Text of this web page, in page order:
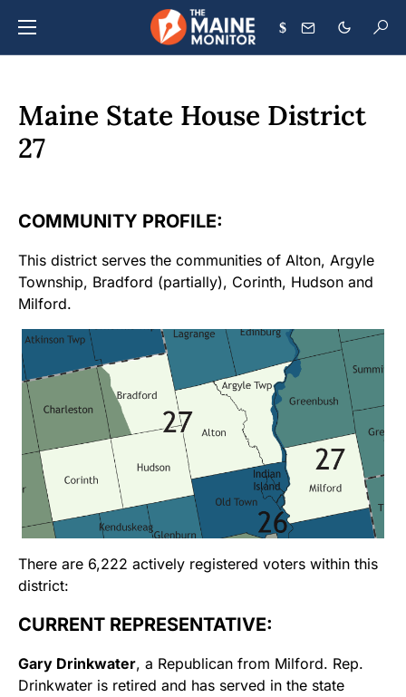
$
Maine State House District
27
COMMUNITY PROFILE:
This district serves the communities of Alton, Argyle
Township, Bradford (partially), Corinth, Hudson and
Milford.
There are 6,222 actively registered voters within this
district:
CURRENT REPRESENTATIVE:
Gary Drinkwater, a Republican from Milford. Rep.
Drinkwater is retired and has served in the state